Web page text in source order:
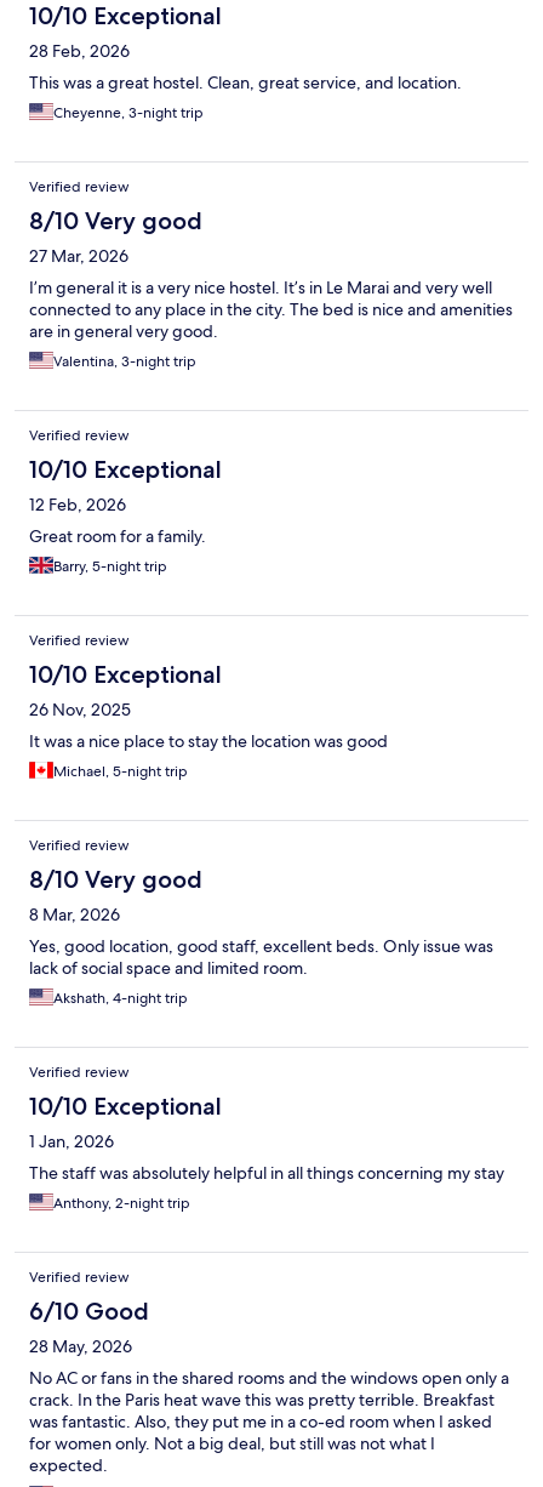
10/10 Exceptional
28 Feb, 2026
This was a great hostel. Clean, great service, and location.
Cheyenne, 3-night trip
Verified review
8/10 Very good
27 Mar, 2026
I’m general it is a very nice hostel. It’s in Le Marai and very well
connected to any place in the city. The bed is nice and amenities
are in general very good.
Valentina, 3-night trip
Verified review
10/10 Exceptional
12 Feb, 2026
Great room for a family.
Barry, 5-night trip
Verified review
10/10 Exceptional
26 Nov, 2025
It was a nice place to stay the location was good
Michael, 5-night trip
Verified review
8/10 Very good
8 Mar, 2026
Yes, good location, good staff, excellent beds. Only issue was
lack of social space and limited room.
Akshath, 4-night trip
Verified review
10/10 Exceptional
1 Jan, 2026
The staff was absolutely helpful in all things concerning my stay
Anthony, 2-night trip
Verified review
6/10 Good
28 May, 2026
No AC or fans in the shared rooms and the windows open only a
crack. In the Paris heat wave this was pretty terrible. Breakfast
was fantastic. Also, they put me in a co-ed room when I asked
for women only. Not a big deal, but still was not what I
expected.